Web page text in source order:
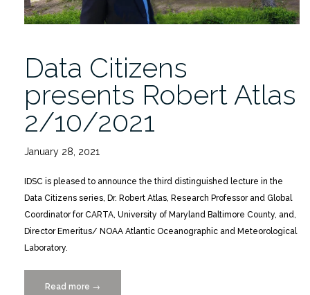
Data Citizens
presents Robert Atlas
2/10/2021
January 28, 2021
IDSC is pleased to announce the third distinguished lecture in the
Data Citizens series, Dr. Robert Atlas, Research Professor and Global
Coordinator for CARTA, University of Maryland Baltimore County, and,
Director Emeritus/ NOAA Atlantic Oceanographic and Meteorological
Laboratory.
Read more “Data
→